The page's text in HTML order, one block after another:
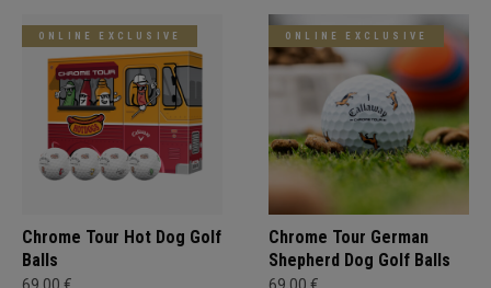
ONLINE EXCLUSIVE
Chrome Tour Hot Dog Golf
Balls
ONLINE EXCLUSIVE
Chrome Tour German
Shepherd Dog Golf Balls